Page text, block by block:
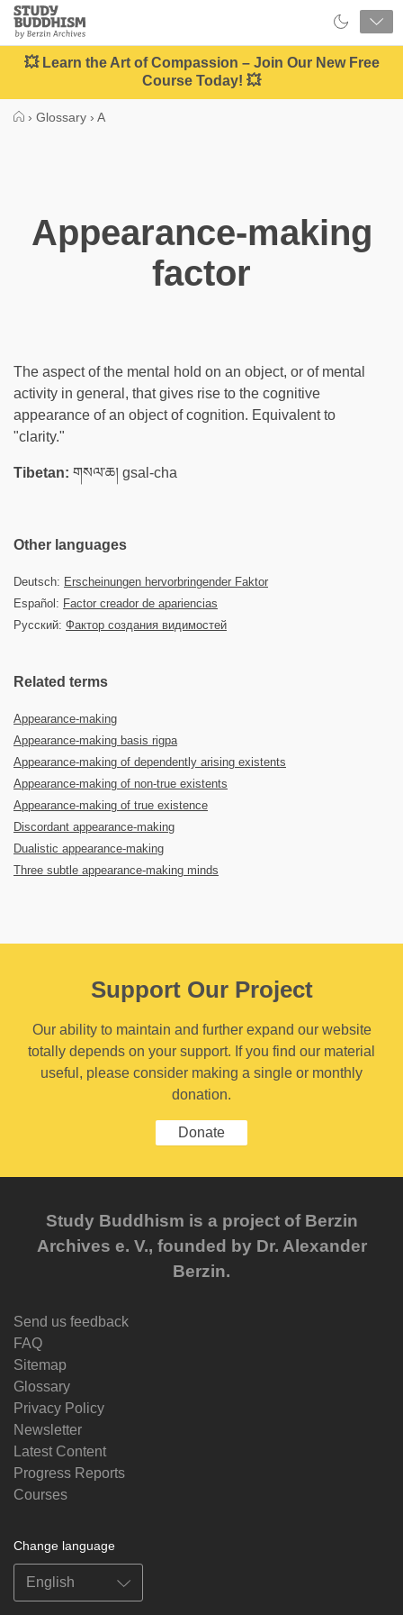
Close
Study
Buddhism
Home
💥 Learn the Art of Compassion – Join Our New Free
Course Today! 💥
› Glossary › A
Appearance-making
factor
The aspect of the mental hold on an object, or of mental
activity in general, that gives rise to the cognitive
appearance of an object of cognition. Equivalent to
"clarity."
Tibetan: གསལ་ཆ། gsal-cha
Other languages
Deutsch: Erscheinungen hervorbringender Faktor
Español: Factor creador de apariencias
Русский: Фактор создания видимостей
Related terms
Appearance-making
Appearance-making basis rigpa
Appearance-making of dependently arising existents
Appearance-making of non-true existents
Appearance-making of true existence
Discordant appearance-making
Dualistic appearance-making
Three subtle appearance-making minds
Support Our Project
Our ability to maintain and further expand our website
totally depends on your support. If you find our material
useful, please consider making a single or monthly
donation.
Donate
Study Buddhism is a project of Berzin
Archives e. V., founded by Dr. Alexander
Berzin.
Send us feedback
FAQ
Sitemap
Glossary
Privacy Policy
Newsletter
Latest Content
Progress Reports
Courses
Change language